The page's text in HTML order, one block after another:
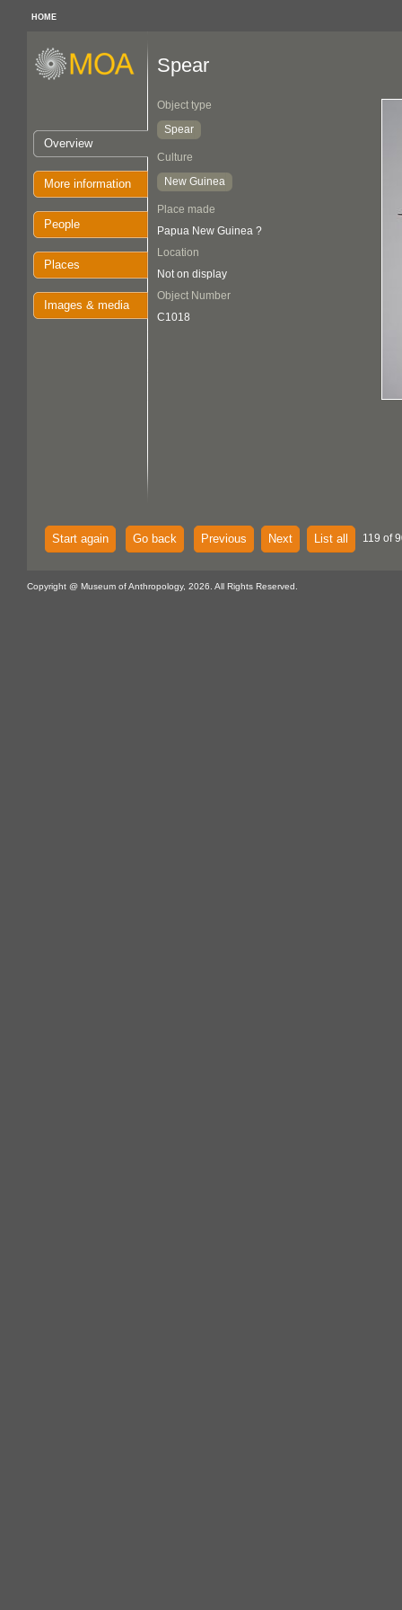
HOME
Overview
More information
People
Places
Images & media
Spear
Object type
Spear
Culture
New Guinea
Place made
Papua New Guinea ?
Location
Not on display
Object Number
C1018
Start again Go back Previous Next List all 119 of
Copyright @ Museum of Anthropology, 2026. All Rights Reserved.